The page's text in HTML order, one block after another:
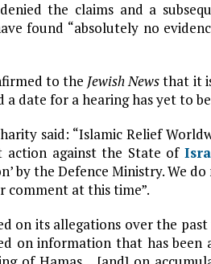
the claims and a
found “absolutely no
to the Jewish Newsthat it
date for a hearing has yet to
said: “Islamic Relief
action against the State of
by the Defence Ministry. We
comment at this time”.
on its allegations over the
on information that has